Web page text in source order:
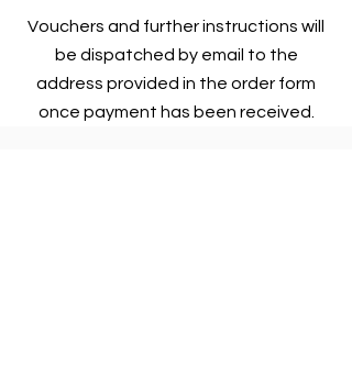
Vouchers and further instructions will
be dispatched by email to the
address provided in the order form
once payment has been received.